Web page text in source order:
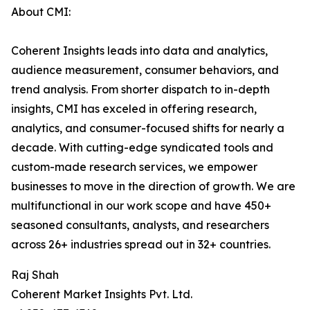
About CMI:
Coherent Insights leads into data and analytics,
audience measurement, consumer behaviors, and
trend analysis. From shorter dispatch to in-depth
insights, CMI has exceled in offering research,
analytics, and consumer-focused shifts for nearly a
decade. With cutting-edge syndicated tools and
custom-made research services, we empower
businesses to move in the direction of growth. We are
multifunctional in our work scope and have 450+
seasoned consultants, analysts, and researchers
across 26+ industries spread out in 32+ countries.
Raj Shah
Coherent Market Insights Pvt. Ltd.